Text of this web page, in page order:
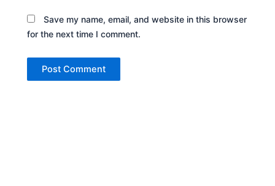
Save my name, email, and website in this browser
for the next time I comment.